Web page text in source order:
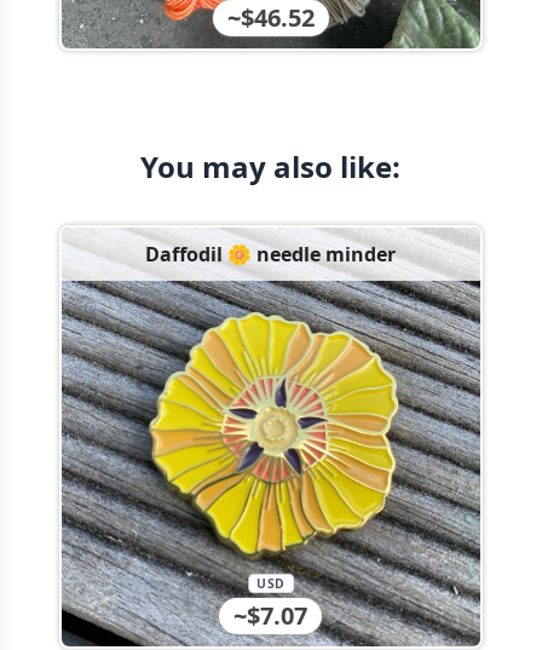
~$46.52
You may also like:
Daffodil 🌼 needle minder
~$7.07
USD